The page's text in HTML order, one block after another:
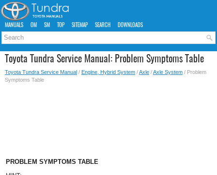
MANUALS OM SM TOP SITEMAP SEARCH DOWNLOADS
Toyota Tundra Service Manual: Problem Symptoms Table
Toyota Tundra Service Manual / Engine, Hybrid System /Axle /Axle System / Problem
Symptoms Table
PROBLEM SYMPTOMS TABLE